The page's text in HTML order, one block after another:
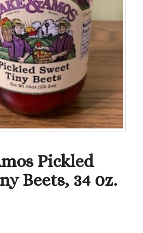
Pickled
Beets, 34 0z.